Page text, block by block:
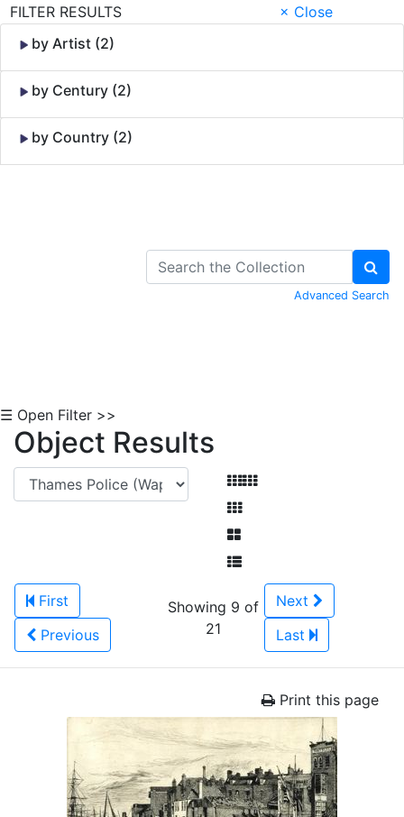
FILTER RESULTS
× Close
by Artist (2)
by Century (2)
by Country (2)
Advanced Search
☰ Open Filter >>
Object Results
First
Previous
Showing 9 of
21
Next
Last
Print this page